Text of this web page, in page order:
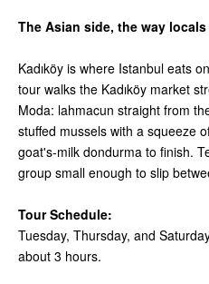
The Asian side, the way
Kadıköy is where Istanbul eats
tour walks the Kadıköy market
Moda: lahmacun straight from
stuffed mussels with a squeeze
goat's-milk dondurma to finish.
group small enough to slip
Tour Schedule:
Tuesday, Thursday, and
about 3 hours.